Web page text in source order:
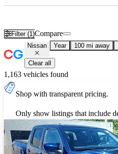
Filter (1)Compare
Nissan Year 100 mi away
Clear all
1,163 vehicles found
Shop with transparent pricing.
Only show listings that include